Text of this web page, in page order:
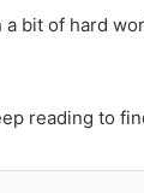
bit of hard
reading to